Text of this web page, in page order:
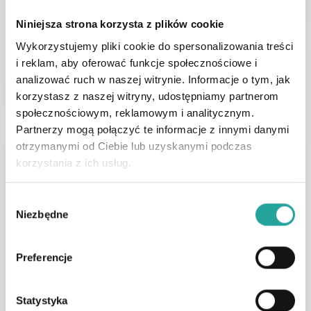
Niniejsza strona korzysta z plików cookie
Wykorzystujemy pliki cookie do spersonalizowania treści
i reklam, aby oferować funkcje społecznościowe i
analizować ruch w naszej witrynie. Informacje o tym, jak
korzystasz z naszej witryny, udostępniamy partnerom
społecznościowym, reklamowym i analitycznym.
Partnerzy mogą połączyć te informacje z innymi danymi
otrzymanymi od Ciebie lub uzyskanymi podczas
korzystania z ich usług.
Niezbędne
Preferencje
Statystyka
Make an appointment
with the author of the
article
Dr n. med. Andrzej Depko
Specialist Profile